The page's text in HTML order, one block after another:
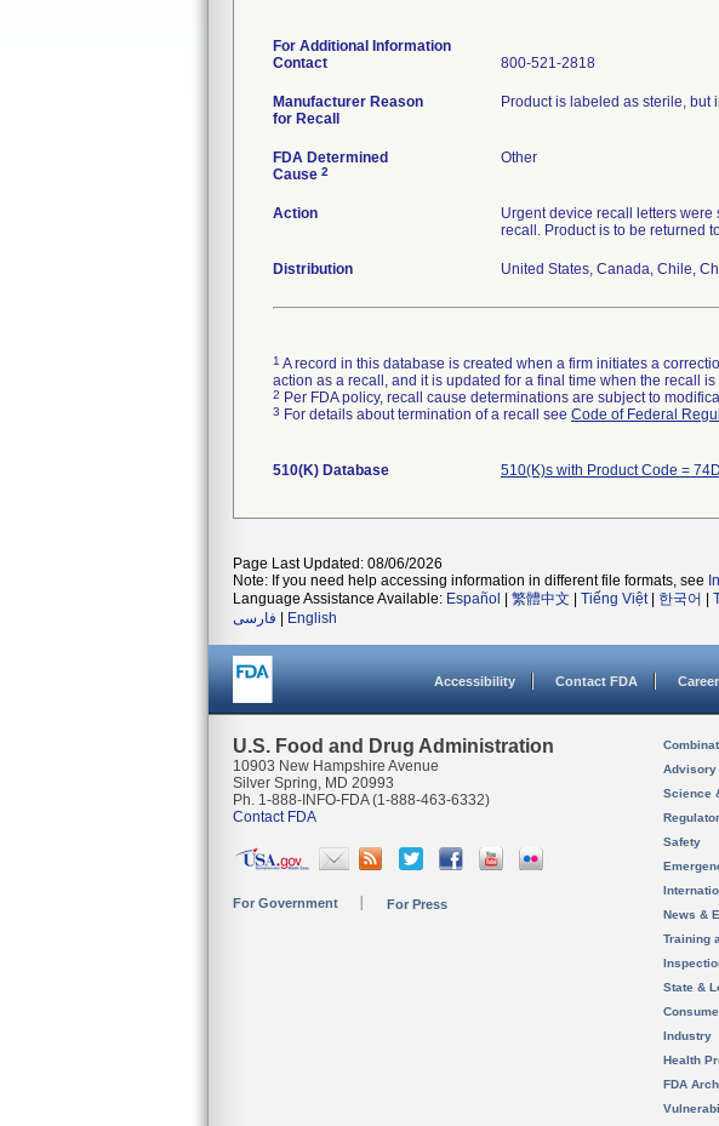
For Additional Information
Contact
800-521-2818
Manufacturer Reason
for Recall
Product is labeled as sterile,
FDA Determined
Cause 2
Other
Action
Urgent device recall letters were
recall. Product is to be returned
Distribution United States, Canada, Chile,
1 A record in this database is created when a firm initiates a
action as a recall, and it is updated for a final time when the recall
2 Per FDA policy, recall cause determinations are subject to
3 For details about termination of a recall see Code of Federal
510(K) Database 510(K)s with Product Code =
Page Last Updated: 08/06/2026
Note: If you need help accessing information in different file formats, see
Language Assistance Available: Español 繁體中文 Tiếng Việt| 한국어
فارسی
English
Accessibility Contact FDA
U.S. Food and Drug Administration
10903 New Hampshire Avenue
Silver Spring, MD 20993
Ph. 1-888-INFO-FDA (1-888-463-6332)
Contact FDA
For Government For Press
Advisory
Science
Safety
News &
Training
State &
Industry
Health
FDA